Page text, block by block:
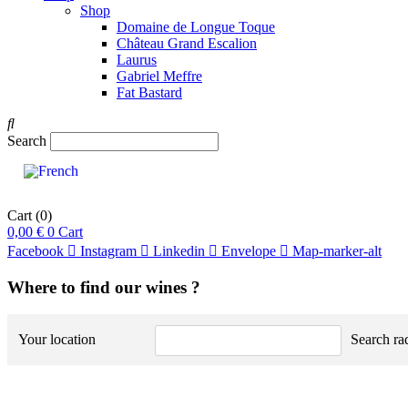
Shop
Domaine de Longue Toque
Château Grand Escalion
Laurus
Gabriel Meffre
Fat Bastard
Search
Cart (0)
0,00 € 0 Cart
Facebook
Instagram Linkedin Envelope Map-marker-alt
Where to find our wines ?
Your location Search